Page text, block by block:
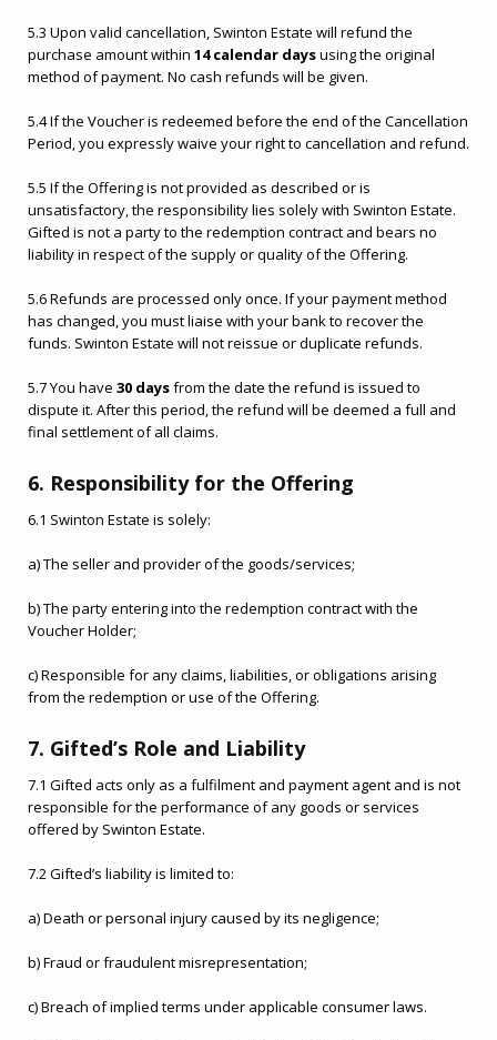
Ready to go?
5.3 Upon valid cancellation, Swinton Estate will refund the
purchase amount within 14 calendar daysusing the original
method of payment. No cash refunds will be given.
5.4 If the Voucher is redeemed before the end of the Cancellation
Period, you expressly waive your right to cancellation and refund.
5.5 If the Offering is not provided as described or is
unsatisfactory, the responsibility lies solely with Swinton Estate.
Gifted is not a party to the redemption contract and bears no
liability in respect of the supply or quality of the Offering.
5.6 Refunds are processed only once. If your payment method
has changed, you must liaise with your bank to recover the
funds. Swinton Estate will not reissue or duplicate refunds.
5.7 You have 30 daysfrom the date the refund is issued to
dispute it. After this period, the refund will be deemed a full and
final settlement of all claims.
6. Responsibility for the Offering
6.1 Swinton Estate is solely:
a) The seller and provider of the goods/services;
b) The party entering into the redemption contract with the
Voucher Holder;
c) Responsible for any claims, liabilities, or obligations arising
from the redemption or use of the Offering.
7. Gifted’s Role and Liability
7.1 Gifted acts only as a fulfilment and payment agent and is not
responsible for the performance of any goods or services
offered by Swinton Estate.
7.2 Gifted’s liability is limited to:
a) Death or personal injury caused by its negligence;
b) Fraud or fraudulent misrepresentation;
c) Breach of implied terms under applicable consumer laws.